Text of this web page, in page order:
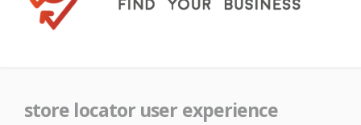
store locator user experience